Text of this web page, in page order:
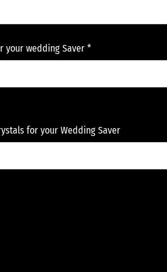
your wedding Saver *
for your Wedding Saver